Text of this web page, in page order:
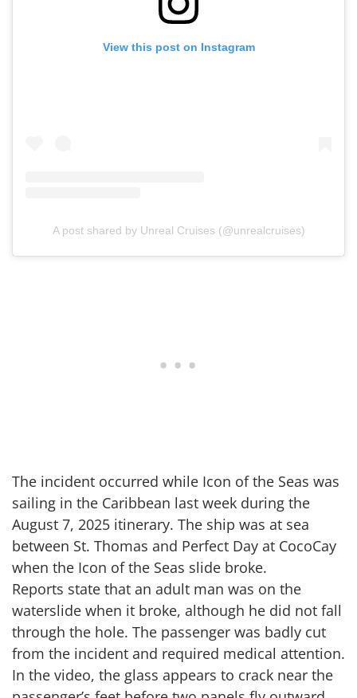
View this post on Instagram
A post shared by Unreal Cruises (@unrealcruises)
The incident occurred while Icon of the Seas was
sailing in the Caribbean last week during the
August 7, 2025 itinerary. The ship was at sea
between St. Thomas and Perfect Day at CocoCay
when the Icon of the Seas slide broke.
Reports state that an adult man was on the
waterslide when it broke, although he did not fall
through the hole. The passenger was badly cut
from the incident and required medical attention.
In the video, the glass appears to crack near the